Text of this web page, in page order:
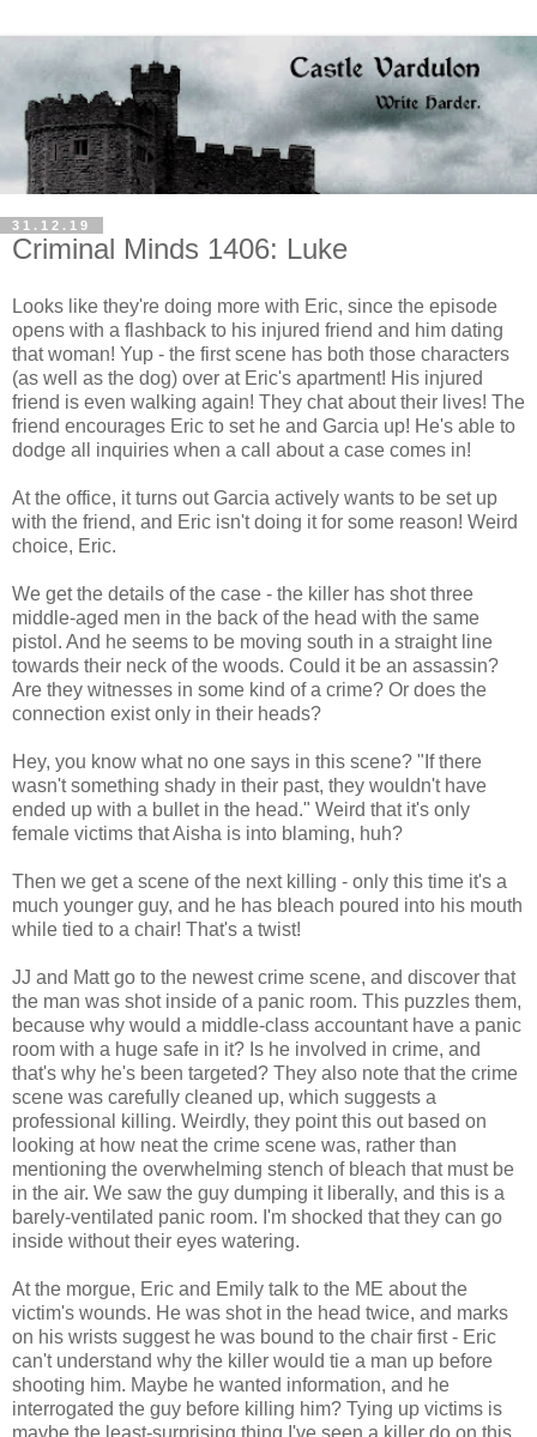
31.12.19
Criminal Minds 1406: Luke
Looks like they're doing more with Eric, since the episode
opens with a flashback to his injured friend and him dating
that woman! Yup - the first scene has both those characters
(as well as the dog) over at Eric's apartment! His injured
friend is even walking again! They chat about their lives! The
friend encourages Eric to set he and Garcia up! He's able to
dodge all inquiries when a call about a case comes in!
At the office, it turns out Garcia actively wants to be set up
with the friend, and Eric isn't doing it for some reason! Weird
choice, Eric.
We get the details of the case - the killer has shot three
middle-aged men in the back of the head with the same
pistol. And he seems to be moving south in a straight line
towards their neck of the woods. Could it be an assassin?
Are they witnesses in some kind of a crime? Or does the
connection exist only in their heads?
Hey, you know what no one says in this scene? "If there
wasn't something shady in their past, they wouldn't have
ended up with a bullet in the head." Weird that it's only
female victims that Aisha is into blaming, huh?
Then we get a scene of the next killing - only this time it's a
much younger guy, and he has bleach poured into his mouth
while tied to a chair! That's a twist!
JJ and Matt go to the newest crime scene, and discover that
the man was shot inside of a panic room. This puzzles them,
because why would a middle-class accountant have a panic
room with a huge safe in it? Is he involved in crime, and
that's why he's been targeted? They also note that the crime
scene was carefully cleaned up, which suggests a
professional killing. Weirdly, they point this out based on
looking at how neat the crime scene was, rather than
mentioning the overwhelming stench of bleach that must be
in the air. We saw the guy dumping it liberally, and this is a
barely-ventilated panic room. I'm shocked that they can go
inside without their eyes watering.
At the morgue, Eric and Emily talk to the ME about the
victim's wounds. He was shot in the head twice, and marks
on his wrists suggest he was bound to the chair first - Eric
can't understand why the killer would tie a man up before
shooting him. Maybe he wanted information, and he
interrogated the guy before killing him? Tying up victims is
maybe the least-surprising thing I've seen a killer do on this